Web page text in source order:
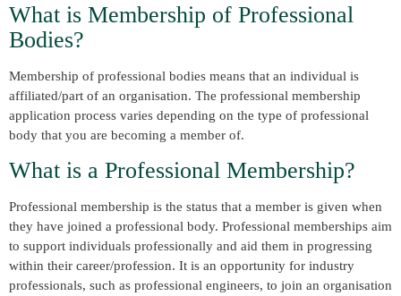
What is Membership of Professional
Bodies?
Membership of professional bodies means that an individual is
affiliated/part of an organisation. The professional membership
application process varies depending on the type of professional
body that you are becoming a member of.
What is a Professional Membership?
Professional membership is the status that a member is given when
they have joined a professional body. Professional memberships aim
to support individuals professionally and aid them in progressing
within their career/profession. It is an opportunity for industry
professionals, such as professional engineers, to join an organisation